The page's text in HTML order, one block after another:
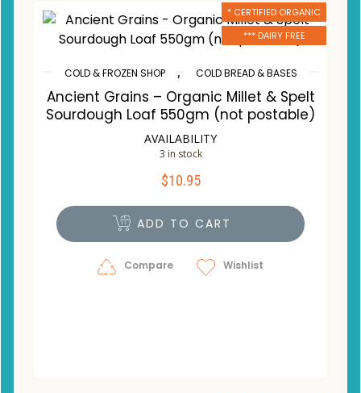
* CERTIFIED ORGANIC
*** DAIRY FREE
COLD & FROZEN SHOP , COLD BREAD & BASES
Ancient Grains – Organic Millet & Spelt
Sourdough Loaf 550gm (not postable)
AVAILABILITY
3 in stock
$10.95
ADD TO CART
Compare Wishlist